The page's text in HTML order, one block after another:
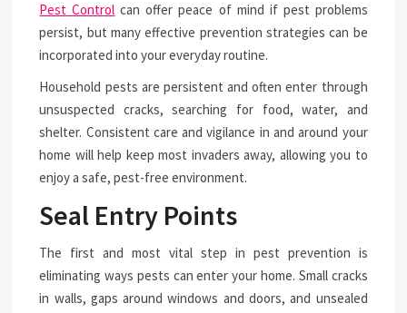
Pest Control can offer peace of mind if pest problems
persist, but many effective prevention strategies can be
incorporated into your everyday routine.
Household pests are persistent and often enter through
unsuspected cracks, searching for food, water, and
shelter. Consistent care and vigilance in and around your
home will help keep most invaders away, allowing you to
enjoy a safe, pest-free environment.
Seal Entry Points
The first and most vital step in pest prevention is
eliminating ways pests can enter your home. Small cracks
in walls, gaps around windows and doors, and unsealed